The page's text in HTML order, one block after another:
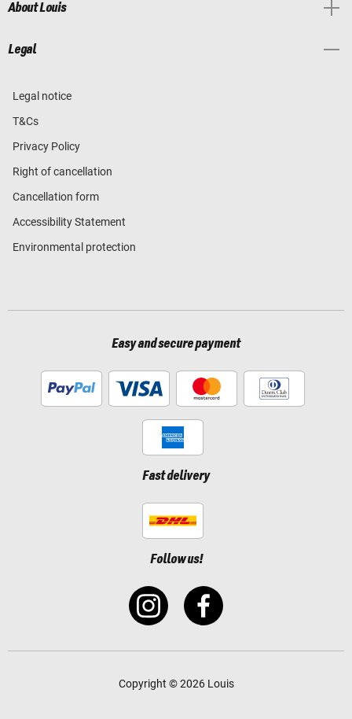
About Louis
Legal
Legal notice
T&Cs
Privacy Policy
Right of cancellation
Cancellation form
Accessibility Statement
Environmental protection
Easy and secure payment
Fast delivery
Follow us!
Copyright © 2026 Louis